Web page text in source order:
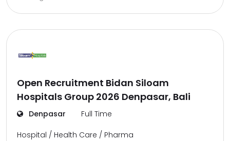
Open Recruitment Bidan Siloam
Hospitals Group 2026 Denpasar, Bali
Denpasar Full Time
Hospital / Health Care / Pharma